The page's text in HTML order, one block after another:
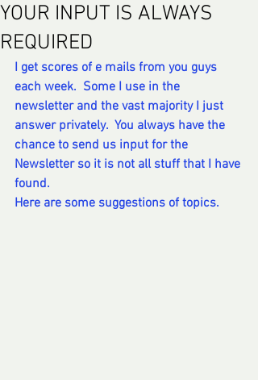
YOUR INPUT IS ALWAYS
REQUIRED
I get scores of e mails from you guys
each week.  Some I use in the
newsletter and the vast majority I just
answer privately.  You always have the
chance to send us input for the
Newsletter so it is not all stuff that I have
found.
Here are some suggestions of topics.